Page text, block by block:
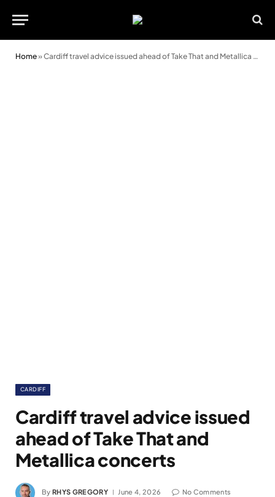
Home»Cardiff travel advice issued ahead of Take That and Metallica concerts
CARDIFF
Cardiff travel advice issued
ahead of Take That and
Metallica concerts
By RHYS GREGORY June 4, 2026 No Comments